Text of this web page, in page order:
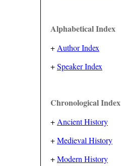
Alphabetical Index
+ Author Index
+Speaker Index
Chronological Index
+ Ancient History
+Medieval History
+Modern History